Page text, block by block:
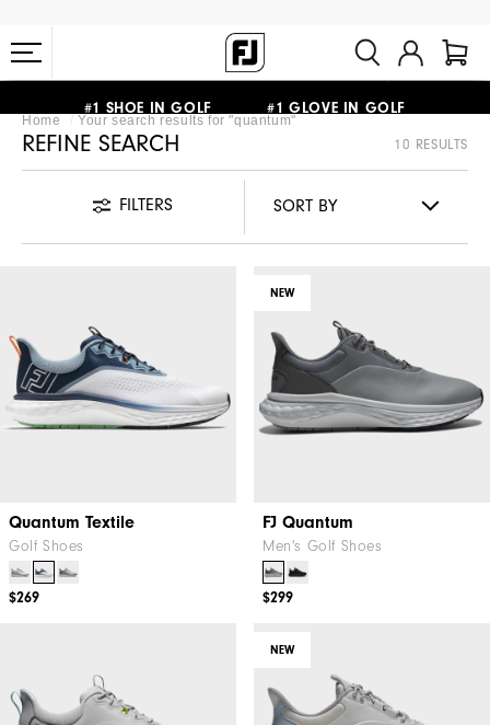
#1 SHOE IN GOLF #1 GLOVE IN GOLF
FREE STANDARD SHIPPING ON ALL ORDERS $149+
Home Your search results for "quantum"
REFINE SEARCH 10 RESULTS
FILTERS
Quantum Textile
Golf Shoes
$269
NEW
FJ Quantum
Men's Golf Shoes
$299
NEW